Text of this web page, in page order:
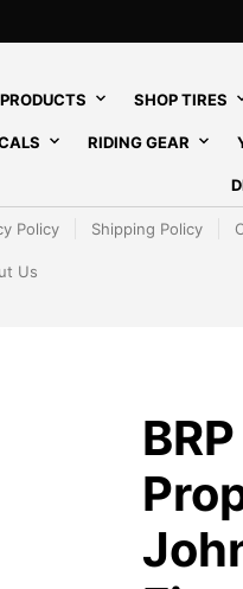
SHOP TIRES
RIDING GEAR
Policy Shipping Policy
Us